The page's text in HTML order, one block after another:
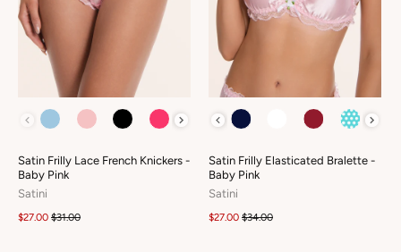
COLOUR
Satin Frilly Lace French Knickers -
Baby Pink
Satini
$27.00 $31.00
COLOUR
Satin Frilly Elasticated Bralette -
Baby Pink
Satini
$27.00 $34.00